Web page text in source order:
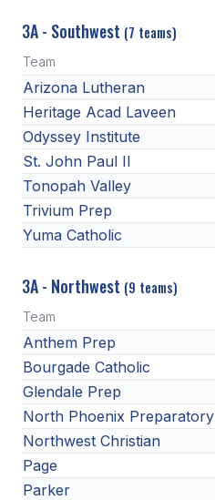
3A - Southwest (7 teams)
Team
Arizona Lutheran
Heritage Acad Laveen
Odyssey Institute
St. John Paul II
Tonopah Valley
Trivium Prep
Yuma Catholic
3A - Northwest (9 teams)
Team
Anthem Prep
Bourgade Catholic
Glendale Prep
North Phoenix Preparatory
Northwest Christian
Page
Parker